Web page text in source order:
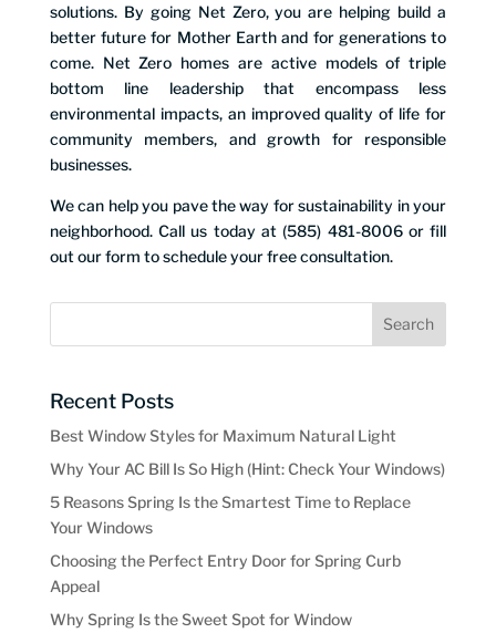
solutions. By going Net Zero, you are helping build a
better future for Mother Earth and for generations to
come. Net Zero homes are active models of triple
bottom line leadership that encompass less
environmental impacts, an improved quality of life for
community members, and growth for responsible
businesses.
We can help you pave the way for sustainability in your
neighborhood. Call us today at (585) 481-8006 or fill
out our form to schedule your free consultation.
Recent Posts
Best Window Styles for Maximum Natural Light
Why Your AC Bill Is So High (Hint: Check Your Windows)
5 Reasons Spring Is the Smartest Time to Replace
Your Windows
Choosing the Perfect Entry Door for Spring Curb
Appeal
Why Spring Is the Sweet Spot for Window